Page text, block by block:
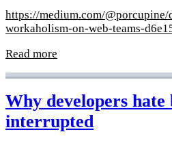
https://medium.com/
workaholism-on-web-teams-
Read more
Why developers hate
interrupted